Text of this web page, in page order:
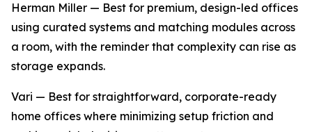
Herman Miller — Best for premium, design-led offices
using curated systems and matching modules across
a room, with the reminder that complexity can rise as
storage expands.
Vari — Best for straightforward, corporate-ready
home offices where minimizing setup friction and